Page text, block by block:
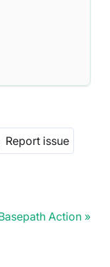
Report issue
Action